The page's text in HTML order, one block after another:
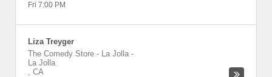
Fri 7:00 PM
Liza Treyger
The Comedy Store - La Jolla -
La Jolla
, CA